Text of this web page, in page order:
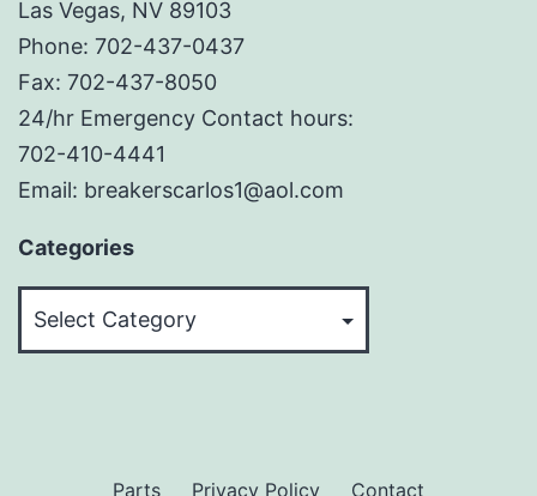
Las Vegas, NV 89103
Phone: 702-437-0437
Fax: 702-437-8050
24/hr Emergency Contact hours:
702-410-4441
Email: breakerscarlos1@aol.com
Categories
Parts Privacy Policy Contact